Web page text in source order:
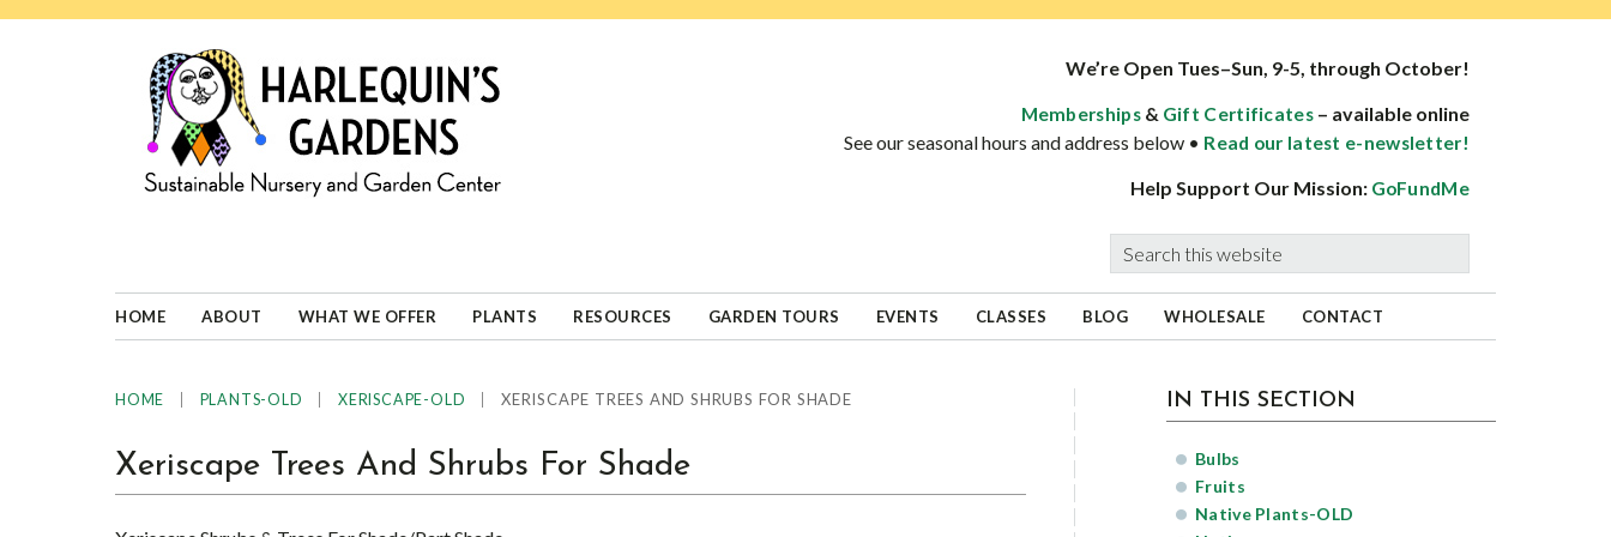
well-
adapted
We’re Open Tues–Sun, 9-5, through October!
Memberships& Gift Certificates – available online
See our seasonal hours and address below • Read our latest e-newsletter!
Help Support Our Mission: GoFundMe
Search
this
HOME ABOUT WHAT WE OFFER PLANTS RESOURCES GARDEN TOURS EVENTS CLASSES BLOG WHOLESALE CONTACT
HOME PLANTS-OLD XERISCAPE-OLD XERISCAPE TREES AND SHRUBS FOR SHADE
Xeriscape Trees And Shrubs For Shade
sidebar
Page
IN THIS SECTION
Bulbs
Fruits
Native Plants-OLD